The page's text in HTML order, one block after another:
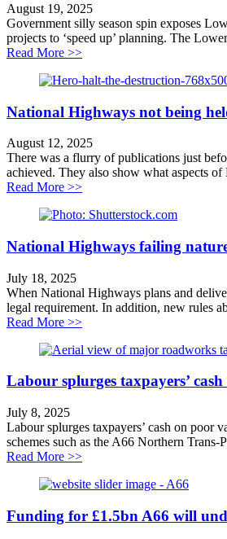
August 19, 2025
Government silly season spin exposes
projects to ‘speed up’ planning. The
Read More >>about Government silly
National Highways not being
August 12, 2025
There was a flurry of publications just
achieved. They also show what aspects
Read More >>about National Highways
National Highways failing
July 18, 2025
When National Highways plans and
legal requirement. In addition, new rules
Read More >>about National Highways
Labour splurges taxpayers’
July 8, 2025
Labour splurges taxpayers’ cash on poor
schemes such as the A66 Northern
Read More >>about Labour splurges
Funding for £1.5bn A66 will